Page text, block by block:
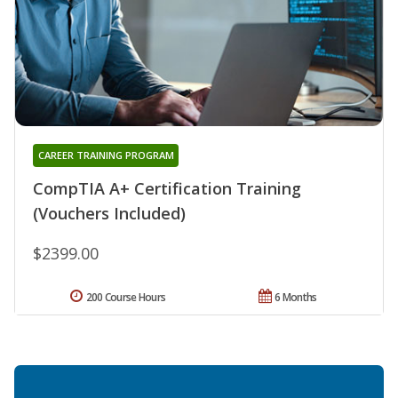
CompTIA A+ Certification Training
(Vouchers Included)
CAREER TRAINING PROGRAM
$2399.00
6 Months
200 Course Hours